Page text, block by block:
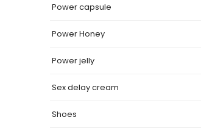
Power capsule
Power Honey
Power jelly
Sex delay cream
Shoes